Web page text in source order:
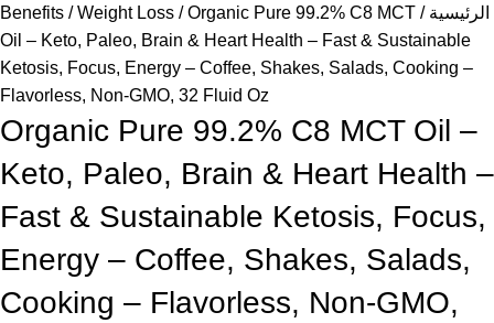
الرئيسية Benefits Weight Loss
Organic Pure 99.2% C8 MCT
Oil – Keto, Paleo, Brain & Heart Health – Fast & Sustainable
Ketosis, Focus, Energy – Coffee, Shakes, Salads, Cooking –
Flavorless, Non-GMO, 32 Fluid Oz
Organic Pure 99.2% C8 MCT Oil –
Keto, Paleo, Brain & Heart Health –
Fast & Sustainable Ketosis, Focus,
Energy – Coffee, Shakes, Salads,
Cooking – Flavorless, Non-GMO,